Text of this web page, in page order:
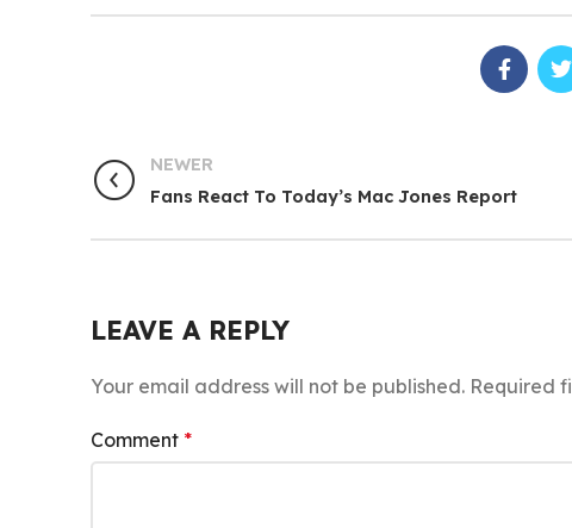
NEWER
Fans React To Today’s Mac Jones Report
LEAVE A REPLY
Your email address will not be published. Required
Comment *